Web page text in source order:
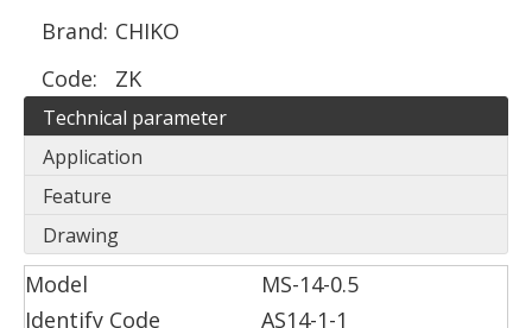
Brand: CHIKO
Code:
ZK
Technical parameter
Application
Feature
Drawing
Model
MS-14-0.5
Identify Code
AS14-1-1